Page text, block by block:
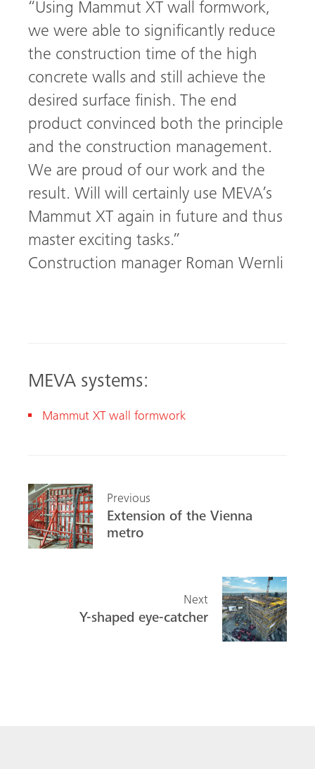
“Using Mammut XT wall formwork,
we were able to significantly reduce
the construction time of the high
concrete walls and still achieve the
desired surface finish. The end
product convinced both the principle
and the construction management.
We are proud of our work and the
result. Will will certainly use MEVA’s
Mammut XT again in future and thus
master exciting tasks.”
Construction manager Roman Wernli
MEVA systems:
Mammut XT wall formwork
Previous
Extension of the Vienna
metro
Next
Y-shaped eye-catcher
Search